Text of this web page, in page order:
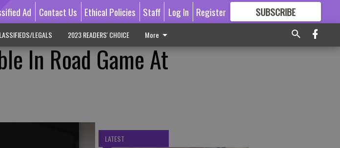
Ad Contact Us Ethical Policies Staff Log In Register SUBSCRIBE
GREAT CONTENT
LEGALS 2023 READERS' CHOICE More
In Road Game At
LATEST